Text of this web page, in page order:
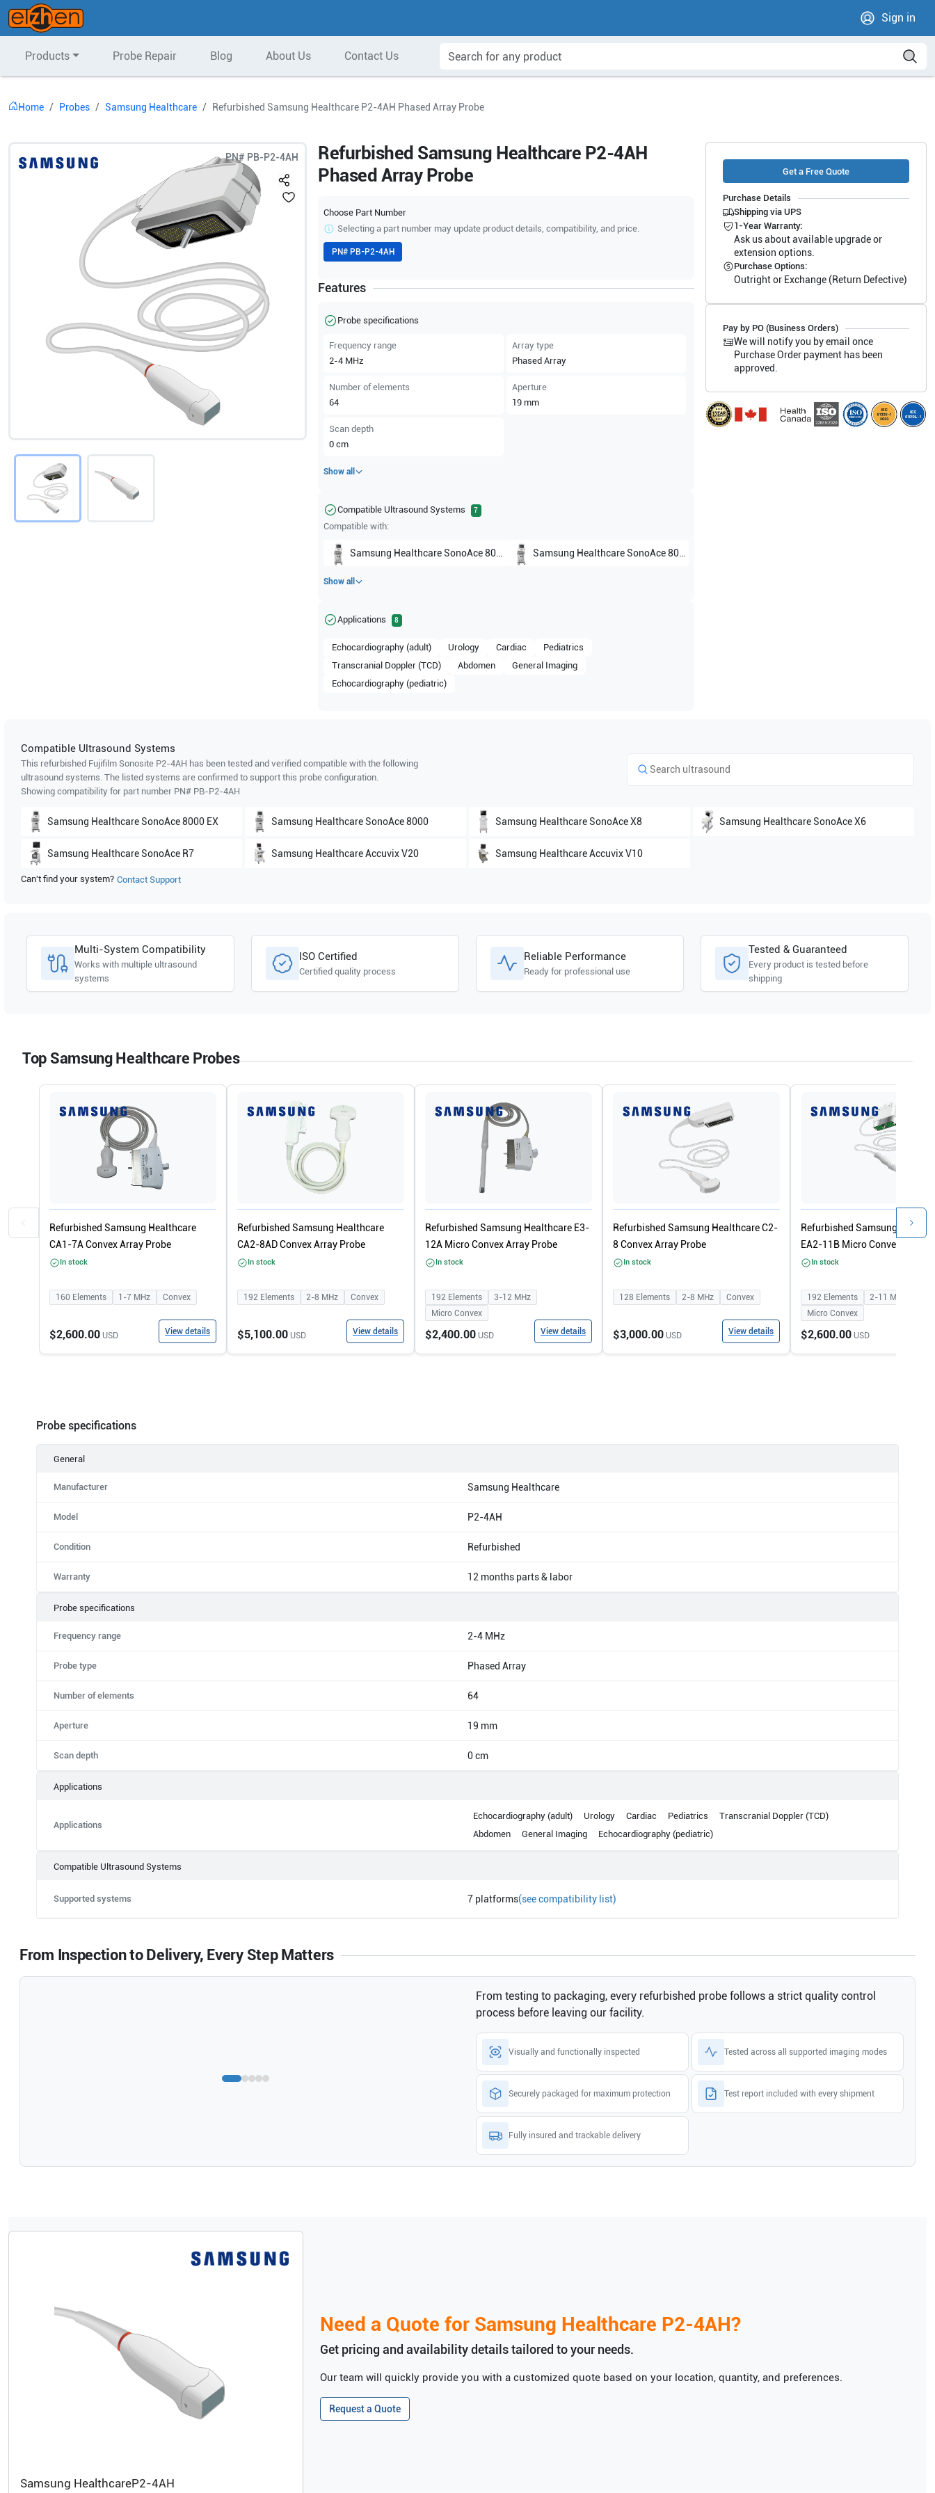
Sign in
Products Probe Repair Blog About Us Contact Us
Home Probes Samsung Healthcare Refurbished Samsung Healthcare P2-4AH Phased Array Probe
PN# PB-P2-4AH
Refurbished Samsung Healthcare P2-4AH
Phased Array Probe
Choose Part Number
Selecting a part number may update product details, compatibility, and price.
PN# PB-P2-4AH
Features
Probe specifications
Frequency range
2-4 MHz
Array type
Phased Array
Number of elements
64
Aperture
19 mm
Scan depth
0 cm
Show all
Compatible Ultrasound Systems 7
Compatible with:
Samsung Healthcare SonoAce 8000 EX Samsung Healthcare SonoAce 8000
Show all
Applications 8
Echocardiography (adult) Urology Cardiac
Pediatrics
Transcranial Doppler (TCD)
Abdomen
General Imaging
Echocardiography (pediatric)
Get a Free Quote
Purchase Details
Shipping via UPS
1-Year Warranty:
Ask us about available upgrade or
extension options.
Purchase Options:
Outright or Exchange (Return Defective)
Pay by PO (Business Orders)
We will notify you by email once
Purchase Order payment has been
approved.
Compatible Ultrasound Systems
This refurbished Fujifilm Sonosite P2-4AH has been tested and verified compatible with the following
ultrasound systems. The listed systems are confirmed to support this probe configuration.
Showing compatibility for part number PN# PB-P2-4AH
Samsung HealthcareSonoAce 8000 EX Samsung HealthcareSonoAce 8000 Samsung HealthcareSonoAce X8 Samsung HealthcareSonoAce X6
Samsung HealthcareSonoAce R7 Samsung HealthcareAccuvix V20 Samsung HealthcareAccuvix V10
Can't find your system? Contact Support
Multi-System Compatibility
Works with multiple ultrasound
systems
ISO Certified
Certified quality process
Reliable Performance
Ready for professional use
Tested & Guaranteed
Every product is tested before
shipping
Top Samsung Healthcare Probes
Refurbished Samsung Healthcare
CA1-7A Convex Array Probe
In stock
160 Elements 1-7 MHz Convex
$2,600.00 USD View details
Refurbished Samsung Healthcare
CA2-8AD Convex Array Probe
In stock
192 Elements 2-8 MHz Convex
$5,100.00 USD View details
Refurbished Samsung Healthcare E3-
12A Micro Convex Array Probe
In stock
192 Elements 3-12 MHz
Micro Convex
$2,400.00 USD View details
Refurbished Samsung Healthcare C2-
8 Convex Array Probe
In stock
128 Elements 2-8 MHz Convex
$3,000.00 USD View details
Refurbished Samsung
EA2-11B Micro Convex Array
In stock
192 Elements 2-11
MHz
Micro Convex
$2,600.00 USD
Probe specifications
General
Manufacturer Samsung Healthcare
Model P2-4AH
Condition Refurbished
Warranty 12 months parts & labor
Probe specifications
Frequency range 2-4 MHz
Probe type Phased Array
Number of elements 64
Aperture 19 mm
Scan depth 0 cm
Applications
Applications
Echocardiography (adult) Urology Cardiac Pediatrics
Transcranial Doppler (TCD)
Abdomen
General Imaging Echocardiography (pediatric)
Compatible Ultrasound Systems
Supported systems 7 platforms(see compatibility list)
From Inspection to Delivery, Every Step Matters
From testing to packaging, every refurbished probe follows a strict quality control
process before leaving our facility.
Visually and functionally inspected Tested across all supported imaging modes
Securely packaged for maximum protection Test report included with every shipment
Fully insured and trackable delivery
Samsung HealthcareP2-4AH
Need a Quote for Samsung Healthcare P2-4AH?
Get pricing and availability details tailored to your needs.
Our team will quickly provide you with a customized quote based on your location, quantity, and preferences.
Request a Quote